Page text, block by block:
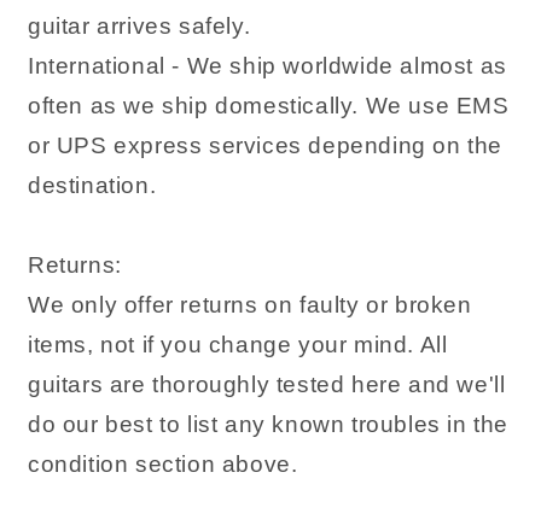
guitar arrives safely.
International - We ship worldwide almost as
often as we ship domestically. We use EMS
or UPS express services depending on the
destination.
Returns:
We only offer returns on faulty or broken
items, not if you change your mind. All
guitars are thoroughly tested here and we'll
do our best to list any known troubles in the
condition section above.